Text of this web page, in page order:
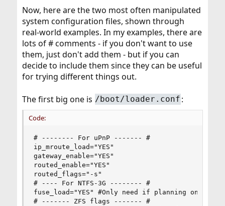
Now, here are the two most often manipulated
system configuration files, shown through
real-world examples. In my examples, there are
lots of # comments - if you don't want to use
them, just don't add them - but if you can
decide to include them since they can be useful
for trying different things out.
The first big one is /boot/loader.conf :
Code:
# -------- For uPnP ------- #
ip_mroute_load="YES"
gateway_enable="YES"
routed_enable="YES"
routed_flags="-s"
# ---- For NTFS-3G -------- #
fuse_load="YES" #Only need if planning on
# ------- ZFS flags ------- #